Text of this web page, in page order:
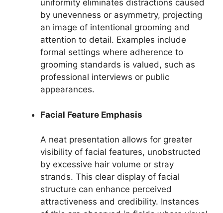
uniformity eliminates distractions caused
by unevenness or asymmetry, projecting
an image of intentional grooming and
attention to detail. Examples include
formal settings where adherence to
grooming standards is valued, such as
professional interviews or public
appearances.
Facial Feature Emphasis
A neat presentation allows for greater
visibility of facial features, unobstructed
by excessive hair volume or stray
strands. This clear display of facial
structure can enhance perceived
attractiveness and credibility. Instances